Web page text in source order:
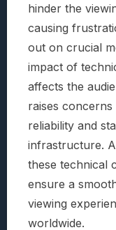
hinder the
causing
out on crucial
impact of
affects the
raises
reliability and
infrastructure.
these technical
ensure a
viewing
worldwide.